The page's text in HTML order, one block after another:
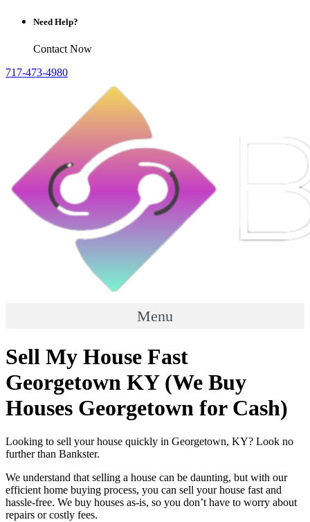
Need Help?
Contact Now
717-473-4980
Menu
Sell My House Fast
Georgetown KY (We Buy
Houses Georgetown for Cash)
Looking to sell your house quickly in Georgetown, KY? Look no
further than Bankster.
We understand that selling a house can be daunting, but with our
efficient home buying process, you can sell your house fast and
hassle-free. We buy houses as-is, so you don’t have to worry about
repairs or costly fees.